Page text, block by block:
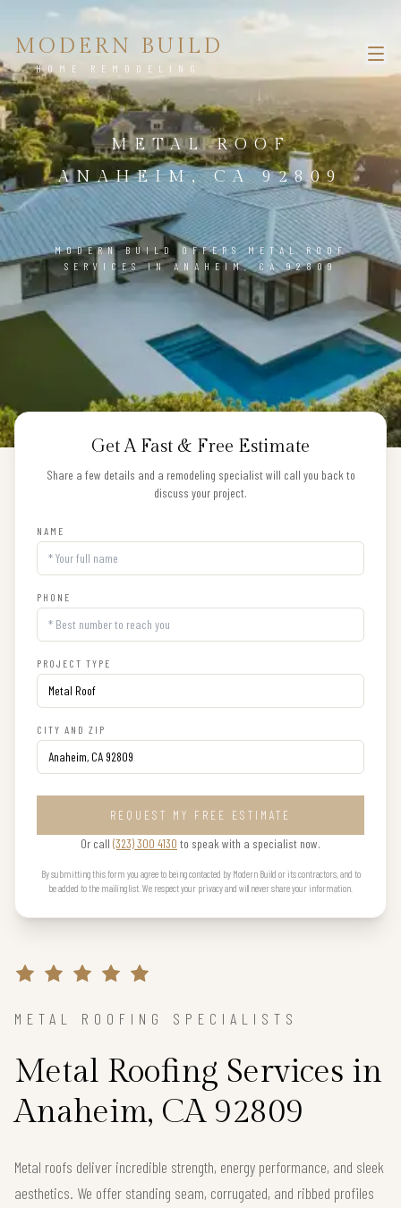
MODERN BUILD
HOME REMODELING
METAL ROOF
ANAHEIM, CA 92809
MODERN BUILD OFFERS METAL ROOF
SERVICES IN ANAHEIM, CA 92809
Get A Fast & Free Estimate
Share a few details and a remodeling specialist will call you back to
discuss your project.
NAME
PHONE
PROJECT TYPE
CITY AND ZIP
REQUEST MY FREE ESTIMATE
Or call (323) 300 4130 to speak with a specialist now.
By submitting this form you agree to being contacted by Modern Build or its contractors, and to
be added to the mailing list. We respect your privacy and will never share your information.
METAL ROOFING SPECIALISTS
Metal Roofing Services in
Anaheim, CA 92809
Metal roofs deliver incredible strength, energy performance, and sleek
aesthetics. We offer standing seam, corrugated, and ribbed profiles